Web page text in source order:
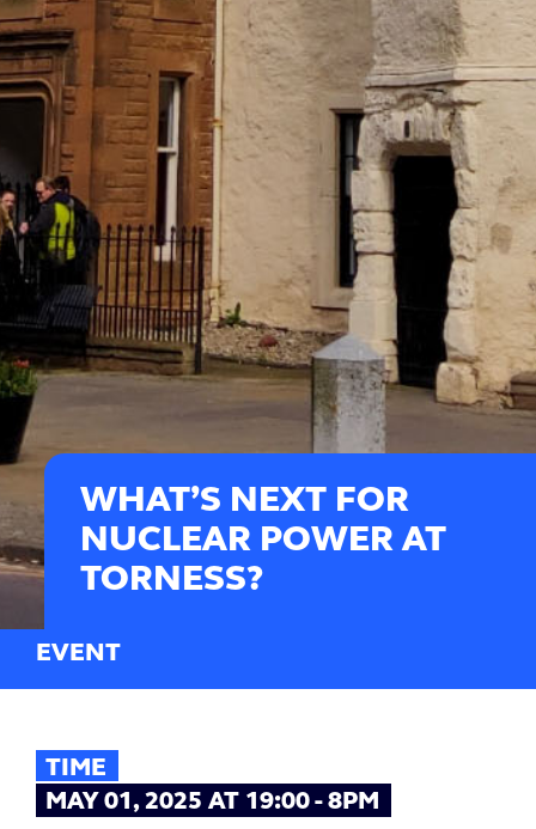
WHAT’S NEXT FOR
NUCLEAR POWER AT
TORNESS?
EVENT
TIME
MAY 01, 2025 AT 19:00 - 8PM